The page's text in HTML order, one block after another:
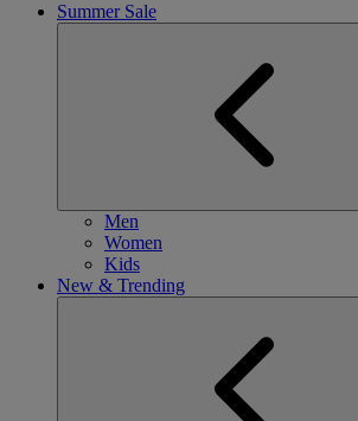
Summer Sale
Men
Women
Kids
New & Trending